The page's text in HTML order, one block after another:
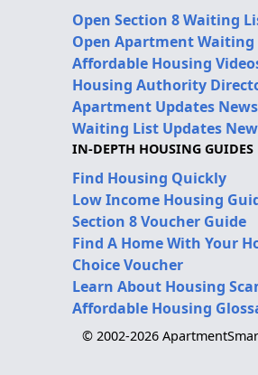
Open Section 8 Waiting
Open Apartment Waiting
Affordable Housing
Housing Authority
Apartment Updates News
Waiting List Updates
IN-DEPTH HOUSING GUIDES
Find Housing Quickly
Low Income Housing
Section 8 Voucher Guide
Find A Home With Your
Choice Voucher
Learn About Housing
Affordable Housing
© 2002-2026